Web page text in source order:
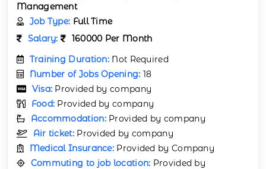
Management
Job Type: Full Time
Salary:
160000 Per Month
Training Duration: Not Required
Number of Jobs Opening: 18
Visa: Provided by company
Food: Provided by company
Accommodation: Provided by company
Air ticket: Provided by company
Medical Insurance: Provided by Company
Commuting to job location: Provided by